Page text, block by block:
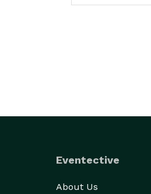
Eventective
About Us